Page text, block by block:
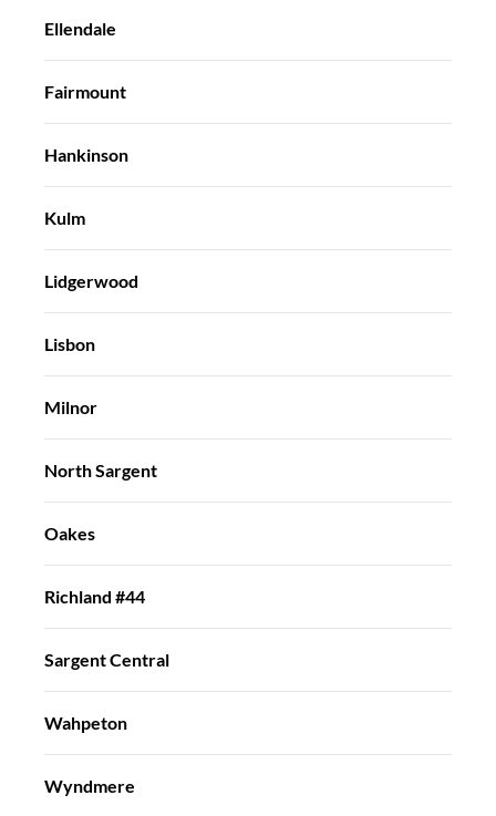
Ellendale
Fairmount
Hankinson
Kulm
Lidgerwood
Lisbon
Milnor
North Sargent
Oakes
Richland #44
Sargent Central
Wahpeton
Wyndmere